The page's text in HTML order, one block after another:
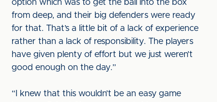
option which was to get the ball into the box
from deep, and their big defenders were ready
for that. That’s a little bit of a lack of experience
rather than a lack of responsibility. The players
have given plenty of effort but we just weren’t
good enough on the day.”
“I knew that this wouldn’t be an easy game